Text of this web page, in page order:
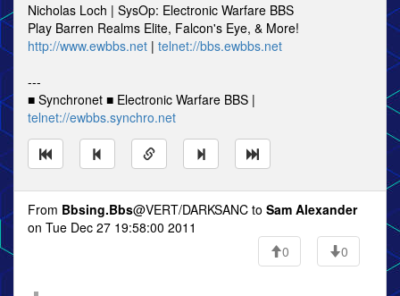
Nicholas Loch | SysOp: Electronic Warfare BBS
Play Barren Realms Elite, Falcon's Eye, & More!
http://www.ewbbs.net | telnet://bbs.ewbbs.net
---
■ Synchronet ■ Electronic Warfare BBS |
telnet://ewbbs.synchro.net
From Bbsing.Bbs@VERT/DARKSANC to Sam Alexander
on Tue Dec 27 19:58:00 2011
0
0